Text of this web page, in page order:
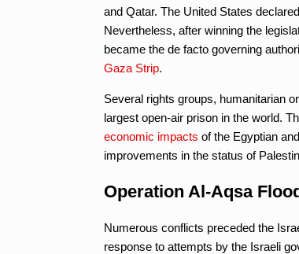
and Qatar. The United States
Nevertheless, after winning the
became the de facto governing
Gaza Strip.
Several rights groups, humanitarian
largest open-air prison in the world.
economic impacts of the Egyptian
improvements in the status of
Operation Al-Aqsa
Numerous conflicts preceded the
response to attempts by the Israeli